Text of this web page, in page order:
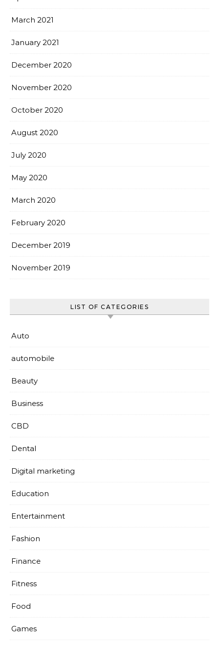
March 2021
January 2021
December 2020
November 2020
October 2020
August 2020
July 2020
May 2020
March 2020
February 2020
December 2019
November 2019
LIST OF CATEGORIES
Auto
automobile
Beauty
Business
CBD
Dental
Digital marketing
Education
Entertainment
Fashion
Finance
Fitness
Food
Games